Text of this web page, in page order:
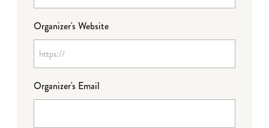
Organizer's Website
Organizer's Email